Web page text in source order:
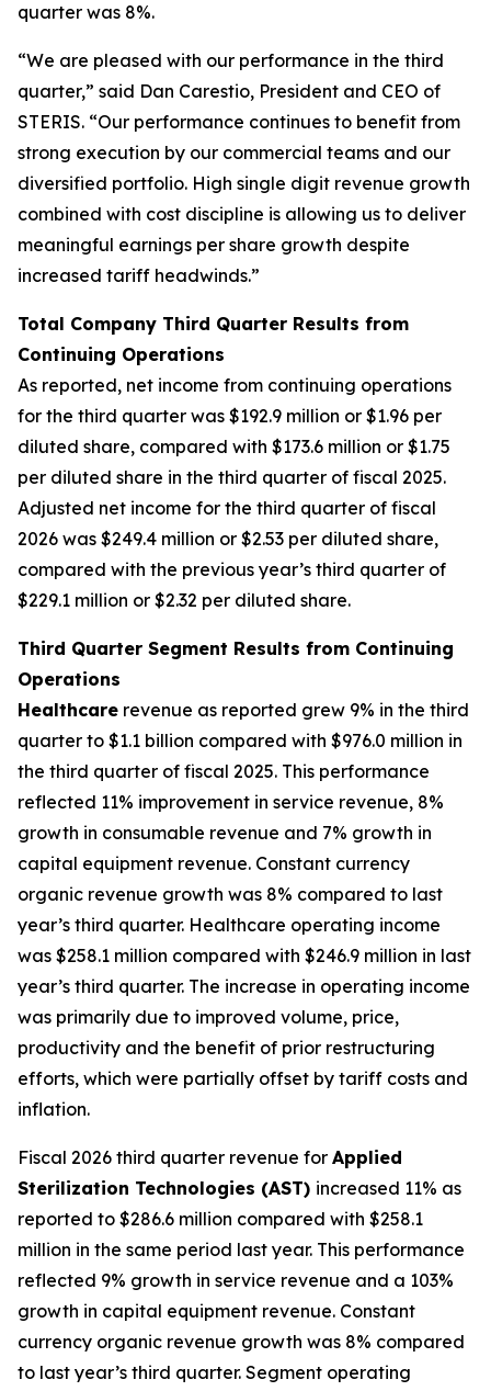
quarter was 8%.
“We are pleased with our performance in the third
quarter,” said Dan Carestio, President and CEO of
STERIS. “Our performance continues to benefit from
strong execution by our commercial teams and our
diversified portfolio. High single digit revenue growth
combined with cost discipline is allowing us to deliver
meaningful earnings per share growth despite
increased tariff headwinds.”
Total Company Third Quarter Results from
Continuing Operations
As reported, net income from continuing operations
for the third quarter was $192.9 million or $1.96 per
diluted share, compared with $173.6 million or $1.75
per diluted share in the third quarter of fiscal 2025.
Adjusted net income for the third quarter of fiscal
2026 was $249.4 million or $2.53 per diluted share,
compared with the previous year’s third quarter of
$229.1 million or $2.32 per diluted share.
Third Quarter Segment Results from Continuing
Operations
Healthcare revenue as reported grew 9% in the third
quarter to $1.1 billion compared with $976.0 million in
the third quarter of fiscal 2025. This performance
reflected 11% improvement in service revenue, 8%
growth in consumable revenue and 7% growth in
capital equipment revenue. Constant currency
organic revenue growth was 8% compared to last
year’s third quarter. Healthcare operating income
was $258.1 million compared with $246.9 million in last
year’s third quarter. The increase in operating income
was primarily due to improved volume, price,
productivity and the benefit of prior restructuring
efforts, which were partially offset by tariff costs and
inflation.
Fiscal 2026 third quarter revenue for Applied
Sterilization Technologies (AST) increased 11% as
reported to $286.6 million compared with $258.1
million in the same period last year. This performance
reflected 9% growth in service revenue and a 103%
growth in capital equipment revenue. Constant
currency organic revenue growth was 8% compared
to last year’s third quarter. Segment operating